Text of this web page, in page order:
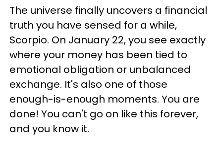
The universe finally uncovers a financial
truth you have sensed for a while,
Scorpio. On January 22, you see exactly
where your money has been tied to
emotional obligation or unbalanced
exchange. It's also one of those
enough-is-enough moments. You are
done! You can't go on like this forever,
and you know it.